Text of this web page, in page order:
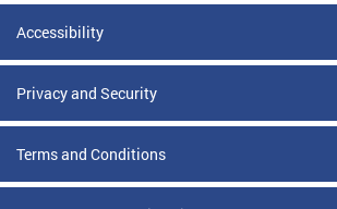
Accessibility
Privacy and Security
Terms and Conditions